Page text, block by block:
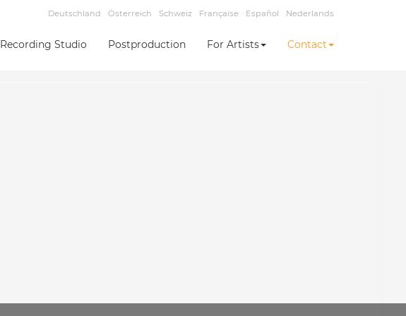
Deutschland Österreich Schweiz Française Español Nederlands
Recording Studio Postproduction For Artists Contact